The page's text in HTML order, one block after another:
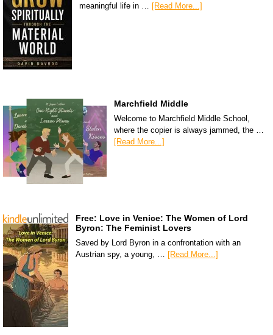
meaningful life in …
[Read More...]
Marchfield Middle
Welcome to Marchfield Middle School,
where the copier is always jammed, the …
[Read More...]
Free: Love in Venice: The Women of Lord
Byron: The Feminist Lovers
Saved by Lord Byron in a confrontation with an
Austrian spy, a young, … [Read More...]